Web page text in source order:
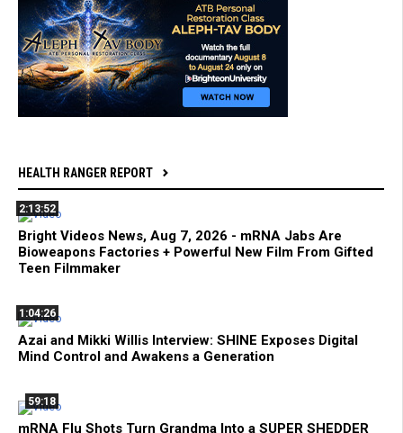
HEALTH RANGER REPORT
2:13:52
Bright Videos News, Aug 7, 2026 - mRNA Jabs Are
Bioweapons Factories + Powerful New Film From Gifted
Teen Filmmaker
1:04:26
Azai and Mikki Willis Interview: SHINE Exposes Digital
Mind Control and Awakens a Generation
59:18
mRNA Flu Shots Turn Grandma Into a SUPER SHEDDER